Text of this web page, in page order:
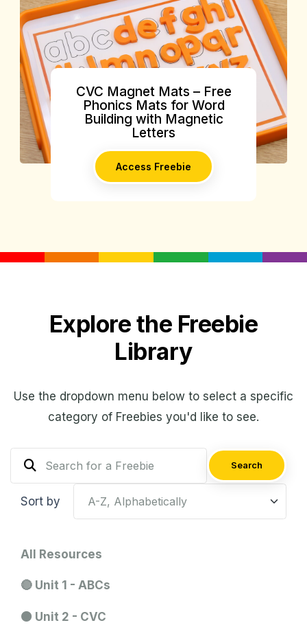
CVC Magnet Mats – Free
Phonics Mats for Word
Building with Magnetic
Letters
Access Freebie
Explore the Freebie
Library
Use the dropdown menu below to select a specific
category of Freebies you'd like to see.
Search
Sort by
All Resources
🔴 Unit 1 - ABCs
🟠 Unit 2 - CVC